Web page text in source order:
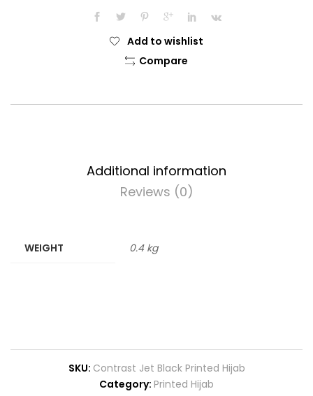
Add to wishlist
Compare
Additional information
Reviews (0)
WEIGHT 0.4 kg
SKU: Contrast Jet Black Printed Hijab
Category: Printed Hijab